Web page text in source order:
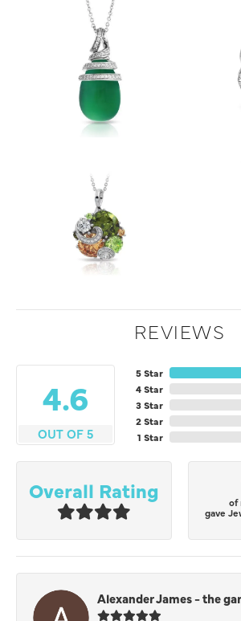
REVIEWS
4.6
OUT OF 5
5 Star
4 Star
3 Star
2 Star
1 Star
Overall Rating
of
gave
Alexander James - the